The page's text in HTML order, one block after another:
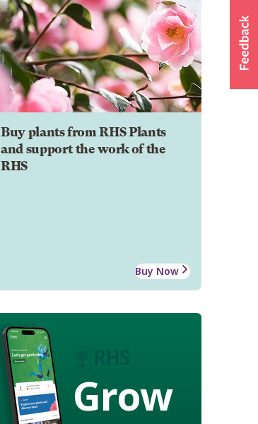
Buy plants from RHS Plants
and support the work of the
RHS
Buy Now
Grow